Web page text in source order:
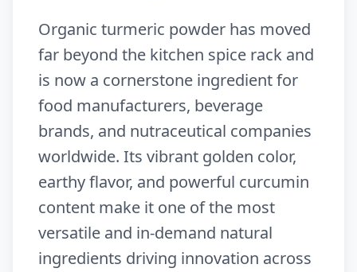
Organic turmeric powder has moved
far beyond the kitchen spice rack and
is now a cornerstone ingredient for
food manufacturers, beverage
brands, and nutraceutical companies
worldwide. Its vibrant golden color,
earthy flavor, and powerful curcumin
content make it one of the most
versatile and in-demand natural
ingredients driving innovation across